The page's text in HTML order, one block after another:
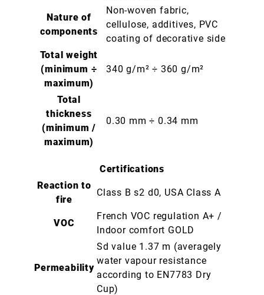
Nature of
components
Non-woven fabric,
cellulose, additives, PVC
coating of decorative side
Total weight
(minimum ÷
maximum)
340 g/m² ÷ 360 g/m²
Total
thickness
(minimum /
maximum)
0.30 mm ÷ 0.34 mm
Certifications
Reaction to
fire
Class B s2 d0, USA Class A
VOC
French VOC regulation A+ /
Indoor comfort GOLD
Permeability
Sd value 1.37 m (averagely
water vapour resistance
according to EN7783 Dry
Cup)